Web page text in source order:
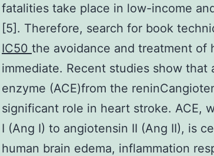
fatalities take place in low-income
[5]. Therefore, search for book
IC50 the avoidance and treatment of
immediate. Recent studies show
enzyme (ACE)from the
significant role in heart stroke. ACE,
I (Ang I) to angiotensin II (Ang II), is
human brain edema, inflammation